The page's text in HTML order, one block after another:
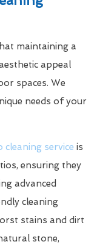
maintaining a
appeal
spaces. We
needs of your
cleaning service is
ensuring they
advanced
cleaning
stains and dirt
stone,